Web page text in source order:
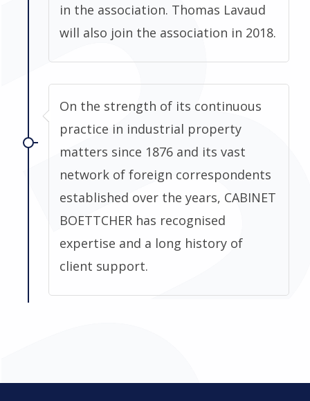
in the association. Thomas Lavaud
will also join the association in 2018.
On the strength of its continuous
practice in industrial property
matters since 1876 and its vast
network of foreign correspondents
established over the years, CABINET
BOETTCHER has recognised
expertise and a long history of
client support.